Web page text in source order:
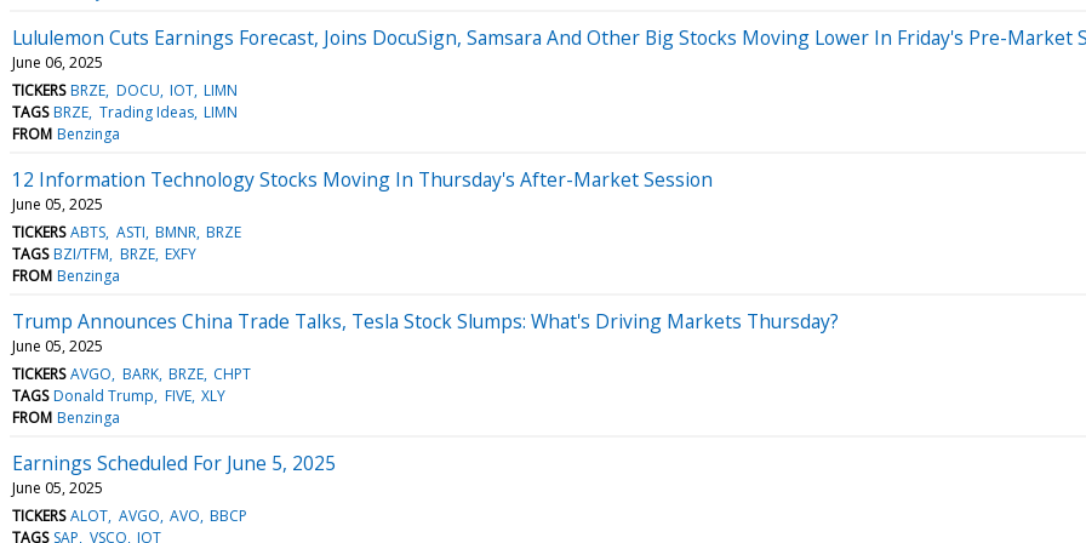
Lululemon Cuts Earnings Forecast, Joins DocuSign, Samsara And Other Big Stocks Moving Lower In Friday's Pre-Market
June 06, 2025
TICKERS BRZE DOCU IOT LIMN
TAGS BRZE Trading Ideas LIMN
FROM Benzinga
12 Information Technology Stocks Moving In Thursday's After-Market Session
June 05, 2025
TICKERS ABTS ASTI BMNR BRZE
TAGS BZI/TFM BRZE EXFY
FROM Benzinga
Trump Announces China Trade Talks, Tesla Stock Slumps: What's Driving Markets Thursday?
June 05, 2025
TICKERS AVGO BARK BRZE CHPT
TAGS Donald Trump FIVE XLY
FROM Benzinga
Earnings Scheduled For June 5, 2025
June 05, 2025
TICKERS ALOT AVGO AVO BBCP
TAGS SAP VSCO IOT